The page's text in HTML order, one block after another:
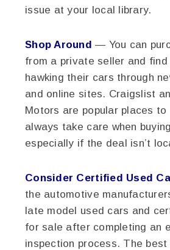
issue at your local library.
Shop Around — You can
from a private seller and find
hawking their cars through
and online sites. Craigslist
Motors are popular places to
always take care when
especially if the deal isn’t
Consider Certified Used
the automotive
late model used cars and
for sale after completing an
inspection process. The